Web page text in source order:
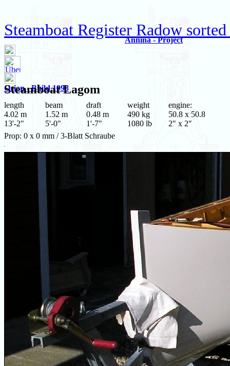
Steamboat Register Radow
Annina - Project
Orion - Build 1998
SteamboatLagom
length
4.02 m
13'-2"
beam
1.52 m
5'-0"
draft
0.48 m
1'-7"
weight
490 kg
1080 lb
engine:
50.8 x 50.8
2" x 2"
Prop: 0 x 0 mm / 3-Blatt Schraube